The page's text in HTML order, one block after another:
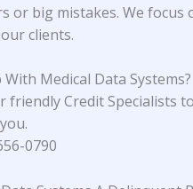
or big mistakes. We focus
clients.
With Medical Data Systems?
friendly Credit Specialists
0790